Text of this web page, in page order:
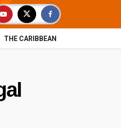
THE CARIBBEAN